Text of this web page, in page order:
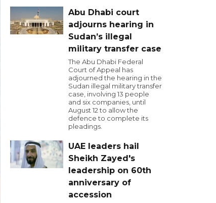
Abu Dhabi court
adjourns hearing in
Sudan’s illegal
military transfer case
The Abu Dhabi Federal
Court of Appeal has
adjourned the hearing in the
Sudan illegal military transfer
case, involving 13 people
and six companies, until
August 12 to allow the
defence to complete its
pleadings.
UAE leaders hail
Sheikh Zayed's
leadership on 60th
anniversary of
accession